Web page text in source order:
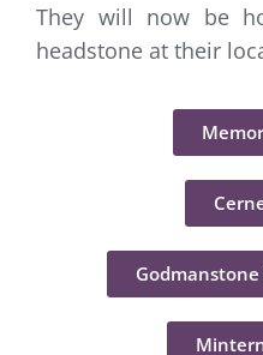
They will now be
headstone at their